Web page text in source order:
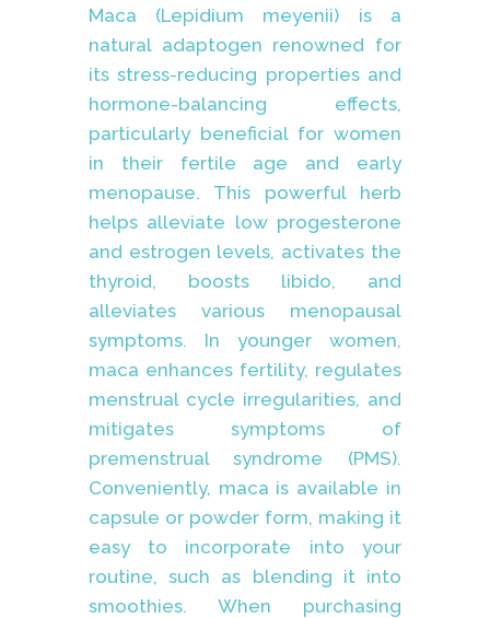
Maca (Lepidium meyenii) is a
natural adaptogen renowned for
its stress-reducing properties and
hormone-balancing effects,
particularly beneficial for women
in their fertile age and early
menopause. This powerful herb
helps alleviate low progesterone
and estrogen levels, activates the
thyroid, boosts libido, and
alleviates various menopausal
symptoms. In younger women,
maca enhances fertility, regulates
menstrual cycle irregularities, and
mitigates symptoms of
premenstrual syndrome (PMS).
Conveniently, maca is available in
capsule or powder form, making it
easy to incorporate into your
routine, such as blending it into
smoothies. When purchasing